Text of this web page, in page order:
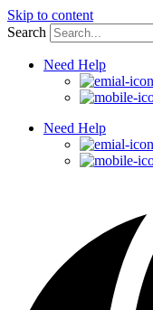
Skip to content
Search
Need Help
Need Help